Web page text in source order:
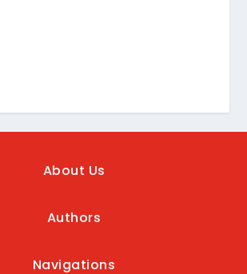
About Us
Authors
Navigations